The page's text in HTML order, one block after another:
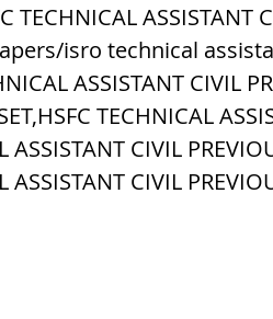
: Mahajanapadas
भारत) Medieval
TECHNICAL
isro technical
ASSISTANT CIVIL
TECHNICAL
ASSISTANT CIVIL
ASSISTANT CIVIL